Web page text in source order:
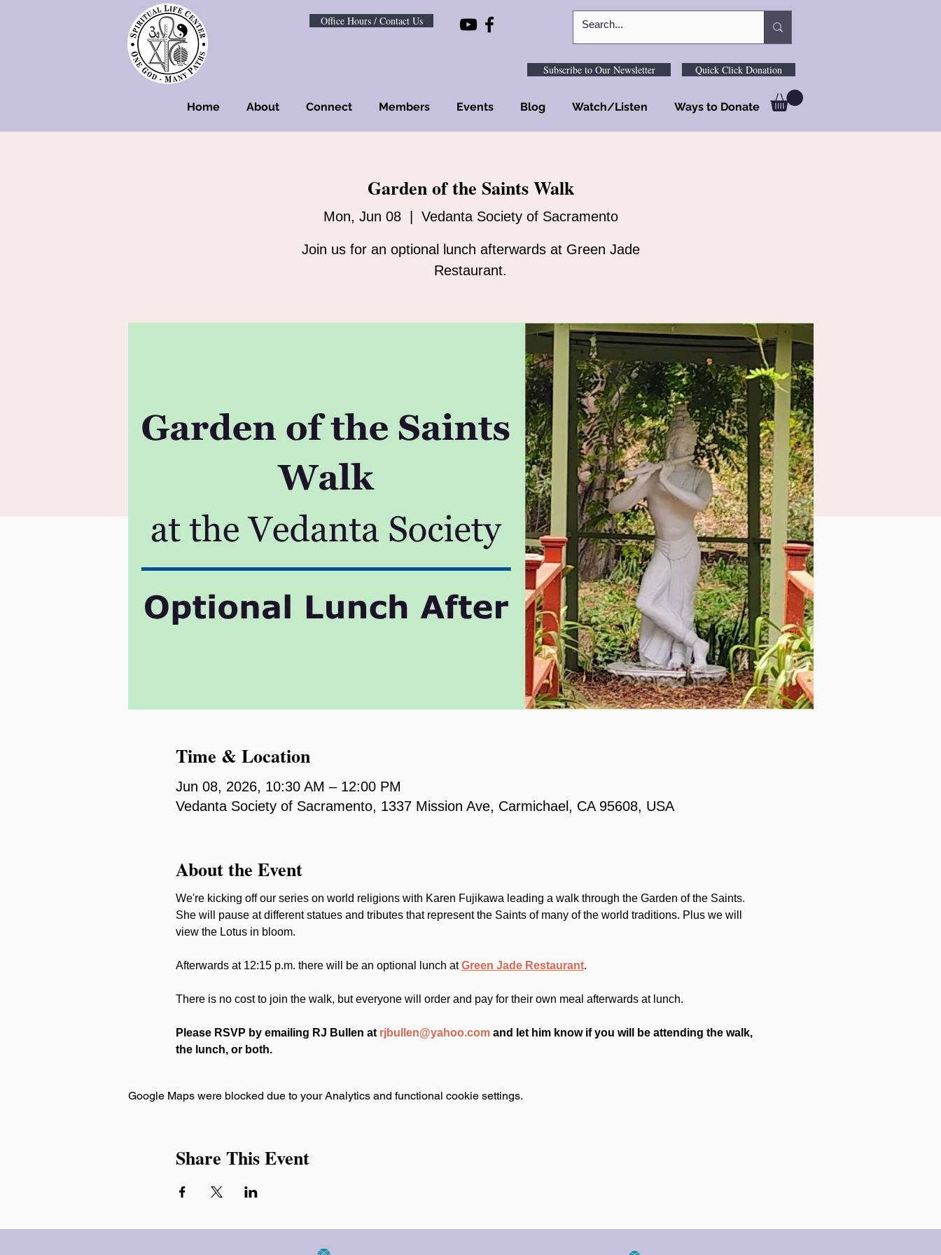
Office Hours / Contact Us
Subscribe to Our Newsletter Quick Click Donation
Home About Connect Members Events Blog Watch/Listen Ways to Donate
Garden of the Saints Walk
Mon, Jun 08
  |
Vedanta Society of Sacramento
Join us for an optional lunch afterwards at Green Jade
Restaurant.
Time & Location
Jun 08, 2026, 10:30 AM – 12:00 PM
Vedanta Society of Sacramento, 1337 Mission Ave, Carmichael, CA 95608, USA
About the Event
We're kicking off our series on world religions with Karen Fujikawa leading a walk through the Garden of the Saints.
She will pause at different statues and tributes that represent the Saints of many of the world traditions. Plus we will
view the Lotus in bloom.
Afterwards at 12:15 p.m. there will be an optional lunch at Green Jade Restaurant.
There is no cost to join the walk, but everyone will order and pay for their own meal afterwards at lunch.
Please RSVP by emailing RJ Bullen at rjbullen@yahoo.com and let him know if you will be attending the walk,
the lunch, or both.
Google Maps were blocked due to your Analytics and functional cookie settings.
Share This Event